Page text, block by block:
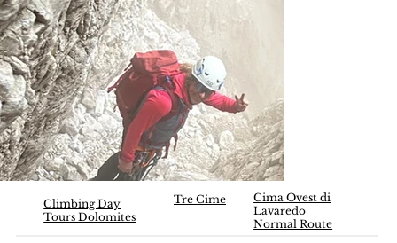
Climbing Day
Tours Dolomites
Tre Cime
Cima Ovest di
Lavaredo
Normal Route